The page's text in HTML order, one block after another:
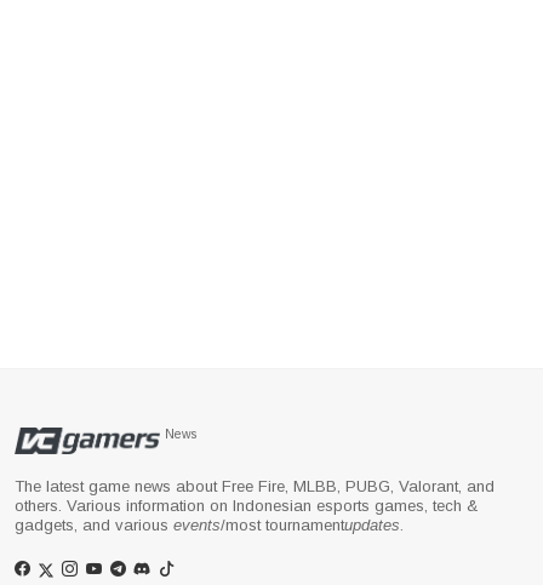
News
The latest game news about Free Fire, MLBB, PUBG, Valorant, and
others. Various information on Indonesian esports games, tech &
gadgets, and various events/most tournamentupdates.